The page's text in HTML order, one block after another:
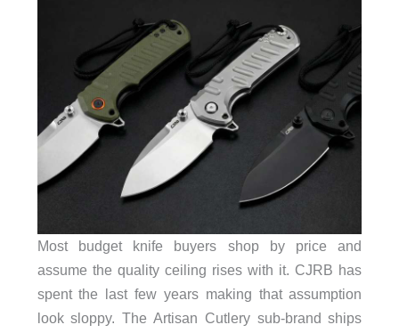
Most budget knife buyers shop by price and
assume the quality ceiling rises with it. CJRB has
spent the last few years making that assumption
look sloppy. The Artisan Cutlery sub-brand ships